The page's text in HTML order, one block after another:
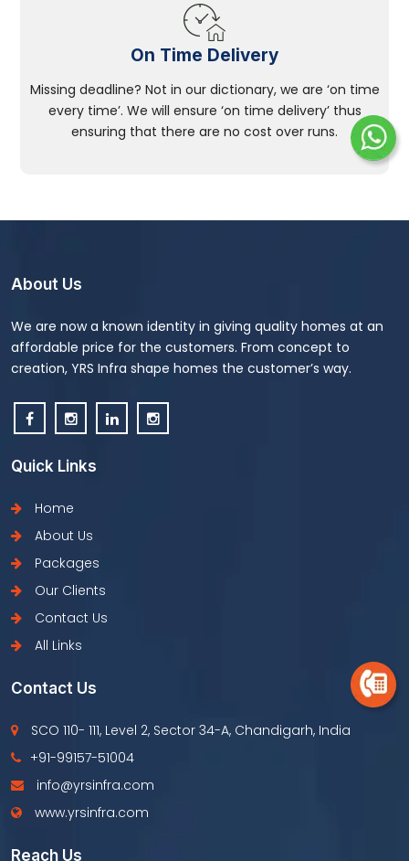
On Time Delivery
Missing deadline? Not in our dictionary, we are ‘on time
every time’. We will ensure ‘on time delivery’ thus
ensuring that there are no cost over runs.
About Us
We are now a known identity in giving quality homes at an
affordable price for the customers. From concept to
creation, YRS Infra shape homes the customer’s way.
Quick Links
Home
About Us
Packages
Our Clients
Contact Us
All Links
Contact Us
SCO 110- 111, Level 2, Sector 34-A, Chandigarh, India
+91-99157-51004
info@yrsinfra.com
www.yrsinfra.com
Reach Us